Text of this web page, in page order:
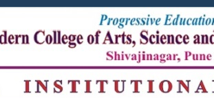
1971-1972